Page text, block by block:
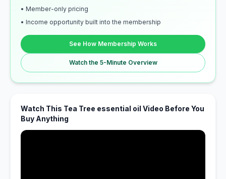
• Member-only pricing
• Income opportunity built into the membership
See How Membership Works
Watch the 5-Minute Overview
Watch This Tea Tree essential oil Video Before You
Buy Anything